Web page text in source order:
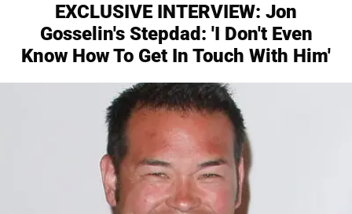
EXCLUSIVE INTERVIEW: Jon
Gosselin's Stepdad: 'I Don't Even
Know How To Get In Touch With Him'